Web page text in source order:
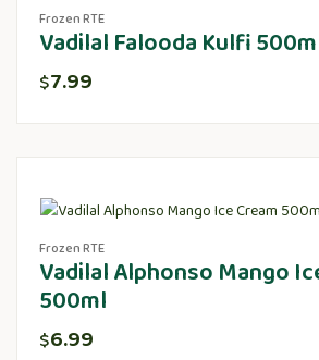
Frozen RTE
Vadilal Falooda Kulfi
$7.99
Frozen RTE
Vadilal Alphonso Mango
500ml
$6.99